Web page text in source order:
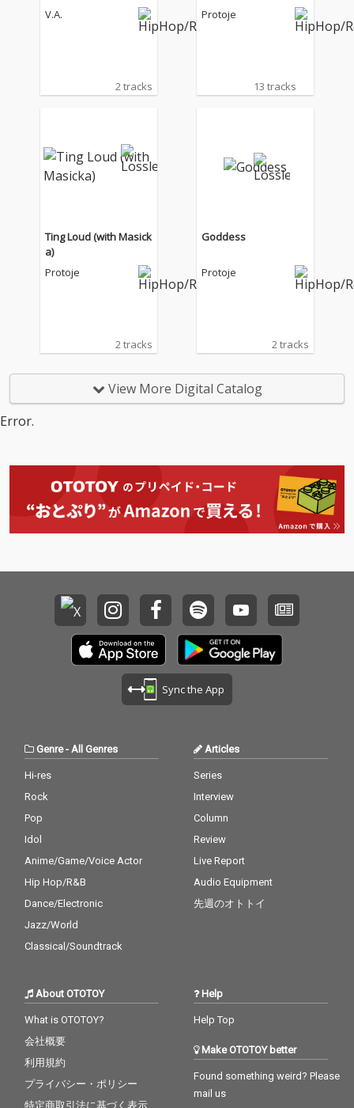
V.A.
2 tracks
Protoje
13 tracks
Ting Loud (with Masick
a)
Protoje
2 tracks
Goddess
Protoje
2 tracks
View More Digital Catalog
Error.
Sync the App
Genre-All Genres
Hi-res
Rock
Pop
Idol
Anime/Game/Voice Actor
Hip Hop/R&B
Dance/Electronic
Jazz/World
Classical/Soundtrack
Articles
Series
Interview
Column
Review
Live Report
Audio Equipment
先週のオトトイ
About OTOTOY
What is OTOTOY?
会社概要
利用規約
プライバシー・ポリシー
特定商取引法に基づく表示
Help
Help Top
Make OTOTOY better
Found something weird? Please
mail us